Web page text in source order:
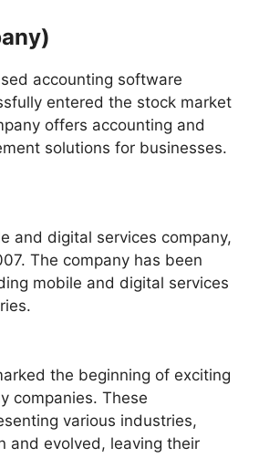
accounting software
entered the stock market
offers accounting and
solutions for businesses.
and digital services company,
The company has been
mobile and digital services
the beginning of exciting
companies. These
various industries,
and evolved, leaving their